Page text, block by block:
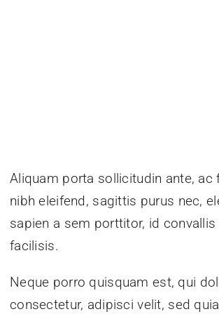
Aliquam porta sollicitudin ante,
nibh eleifend, sagittis purus nec,
sapien a sem porttitor, id
facilisis.
Neque porro quisquam est, qui
consectetur, adipisci velit, sed